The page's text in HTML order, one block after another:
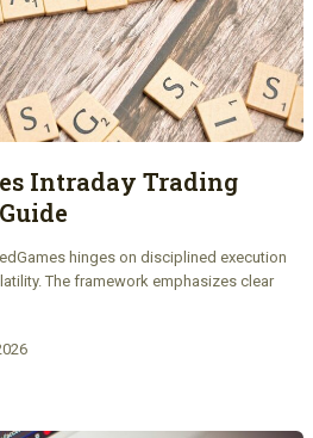
Intraday Trading
hinges on disciplined execution
The framework emphasizes clear